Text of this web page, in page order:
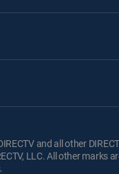
and all other
LLC. All other marks